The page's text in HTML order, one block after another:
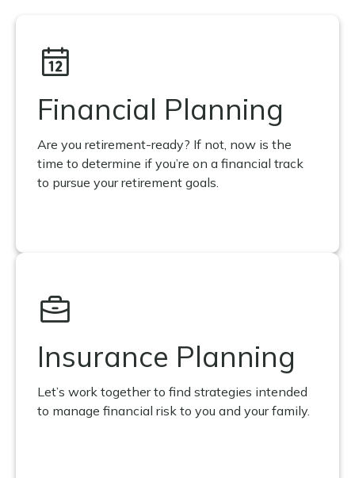
Financial Planning
Are you retirement-ready? If not, now is the
time to determine if you’re on a financial track
to pursue your retirement goals.
Insurance Planning
Let’s work together to find strategies intended
to manage financial risk to you and your family.